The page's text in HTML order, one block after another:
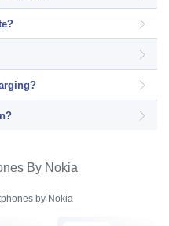
By Nokia
by Nokia